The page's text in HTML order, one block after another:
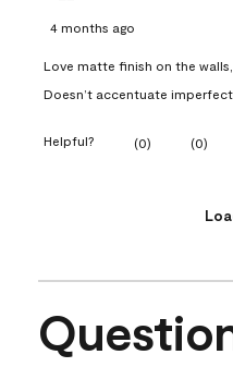
4 months ago
Love matte finish on the
Doesn’t accentuate
Helpful? (0) (0)